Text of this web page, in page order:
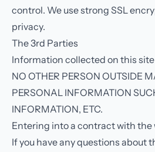
control. We use strong SSL
privacy.
The 3rd Parties
Information collected on this
NO OTHER PERSON OUTSIDE
PERSONAL INFORMATION
INFORMATION, ETC.
Entering into a contract with the
If you have any questions about